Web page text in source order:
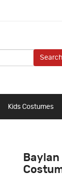
Search
Kids Costumes